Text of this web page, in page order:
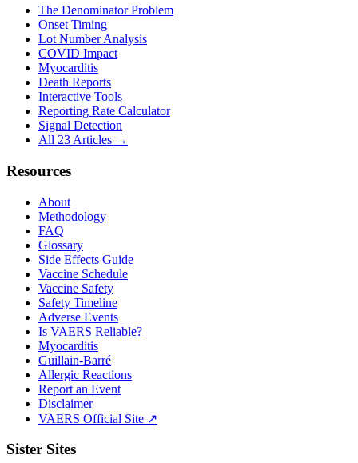
The Denominator Problem
Onset Timing
Lot Number Analysis
COVID Impact
Myocarditis
Death Reports
Interactive Tools
Reporting Rate Calculator
Signal Detection
All 23 Articles →
Resources
About
Methodology
FAQ
Glossary
Side Effects Guide
Vaccine Schedule
Vaccine Safety
Safety Timeline
Adverse Events
Is VAERS Reliable?
Myocarditis
Guillain-Barré
Allergic Reactions
Report an Event
Disclaimer
VAERS Official Site ↗
Sister Sites